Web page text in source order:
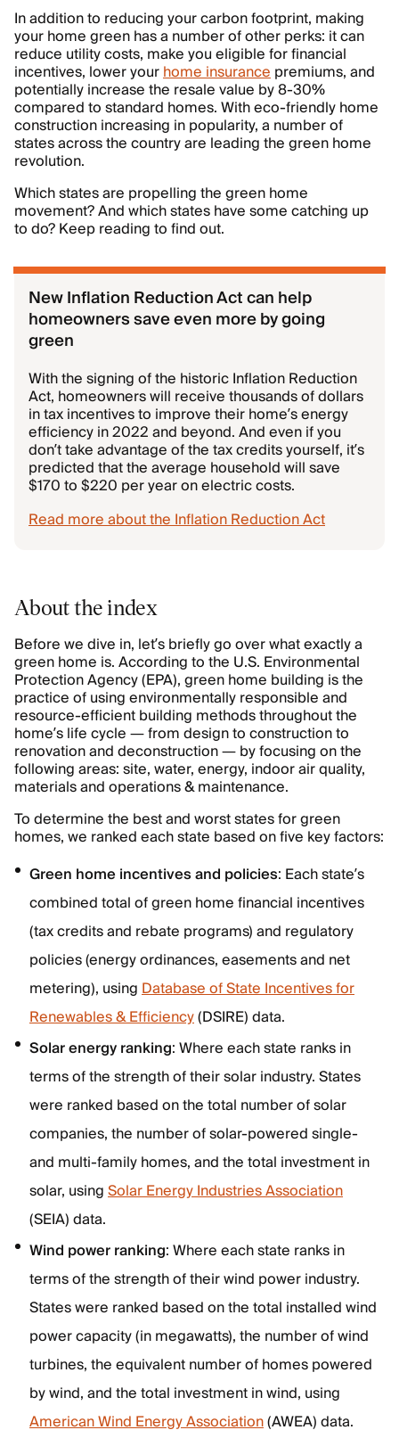
In addition to reducing your carbon footprint, making
your home green has a number of other perks: it can
reduce utility costs, make you eligible for financial
incentives, lower yourhome insurancepremiums, and
potentially increase the resale value by 8-30%
compared to standard homes. With eco-friendly home
construction increasing in popularity, a number of
states across the country are leading the green home
revolution.
Which states are propelling the green home
movement? And which states have some catching up
to do? Keep reading to find out.
New Inflation Reduction Act can help
homeowners save even more by going
green
With the signing of the historic Inflation Reduction
Act, homeowners will receive thousands of dollars
in tax incentives to improve their home’s energy
efficiency in 2022 and beyond. And even if you
don’t take advantage of the tax credits yourself, it’s
predicted that the average household will save
$170 to $220 per year on electric costs.
Read more about the Inflation Reduction Act
About the index
Before we dive in, let’s briefly go over what exactly a
green home is. According to the U.S. Environmental
Protection Agency (EPA), green home building is the
practice of using environmentally responsible and
resource-efficient building methods throughout the
home’s life cycle — from design to construction to
renovation and deconstruction — by focusing on the
following areas: site, water, energy, indoor air quality,
materials and operations & maintenance.
To determine the best and worst states for green
homes, we ranked each state based on five key factors:
Green home incentives and policies: Each state’s
combined total of green home financial incentives
(tax credits and rebate programs) and regulatory
policies (energy ordinances, easements and net
metering), usingDatabase of State Incentives for
Renewables & Efficiency(DSIRE) data.
Solar energy ranking: Where each state ranks in
terms of the strength of their solar industry. States
were ranked based on the total number of solar
companies, the number of solar-powered single-
and multi-family homes, and the total investment in
solar, usingSolar Energy Industries Association
(SEIA) data.
Wind power ranking: Where each state ranks in
terms of the strength of their wind power industry.
States were ranked based on the total installed wind
power capacity (in megawatts), the number of wind
turbines, the equivalent number of homes powered
by wind, and the total investment in wind, using
American Wind Energy Association(AWEA) data.